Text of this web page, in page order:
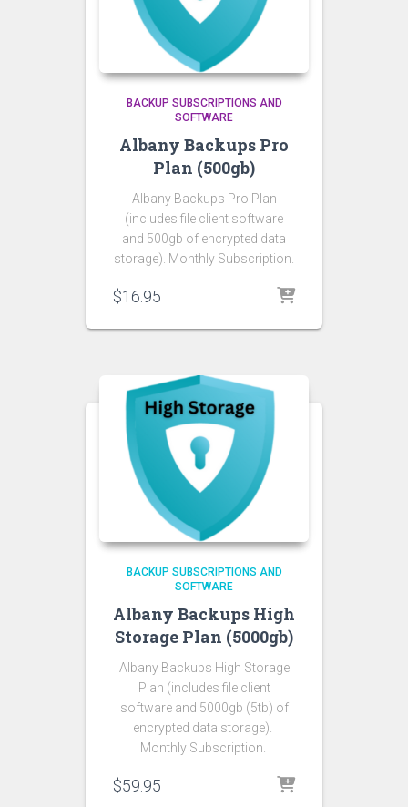
BACKUP SUBSCRIPTIONS AND
SOFTWARE
Albany Backups Pro
Plan (500gb)
Albany Backups Pro Plan
(includes file client software
and 500gb of encrypted data
storage). Monthly Subscription.
$16.95
BACKUP SUBSCRIPTIONS AND
SOFTWARE
Albany Backups High
Storage Plan (5000gb)
Albany Backups High Storage
Plan (includes file client
software and 5000gb (5tb) of
encrypted data storage).
Monthly Subscription.
$59.95